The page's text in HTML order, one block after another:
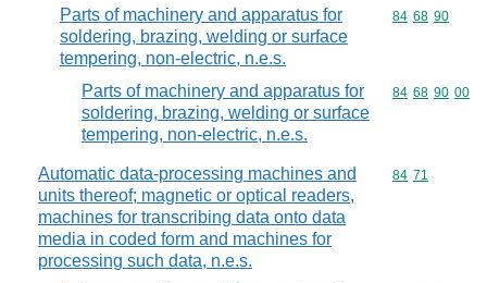
Parts of machinery and apparatus for
soldering, brazing, welding or surface
tempering, non-electric, n.e.s.
Commodity
84 68 90
Parts of machinery and apparatus for
soldering, brazing, welding or surface
tempering, non-electric, n.e.s.
Commodity
84 68 90 00
Automatic data-processing machines and
units thereof; magnetic or optical readers,
machines for transcribing data onto data
media in coded form and machines for
processing such data, n.e.s.
Commodity
84 71